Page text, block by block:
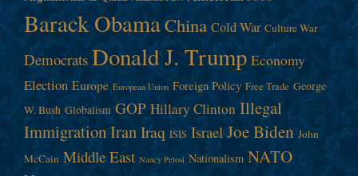
Barack ObamaChina Cold War Culture War
Democrats Donald J. Trump Economy
Election Europe European Union Foreign Policy Free Trade George
W. Bush Globalism GOP Hillary Clinton Illegal
ImmigrationIranIraq ISIS Israel Joe Biden John
McCain Middle East Nancy Pelosi Nationalism NATO